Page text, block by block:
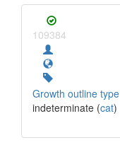
109384
Growth outline type
indeterminate (cat)